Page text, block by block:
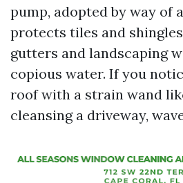
pump, adopted by way of
protects tiles and
gutters and landscaping
copious water. If you
roof with a strain wand
cleansing a driveway,